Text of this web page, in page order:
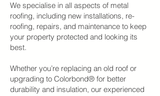
We specialise in all aspects of metal
roofing, including new installations, re-
roofing, repairs, and maintenance to keep
your property protected and looking its
best.
Whether you’re replacing an old roof or
upgrading to Colorbond® for better
durability and insulation, our experienced